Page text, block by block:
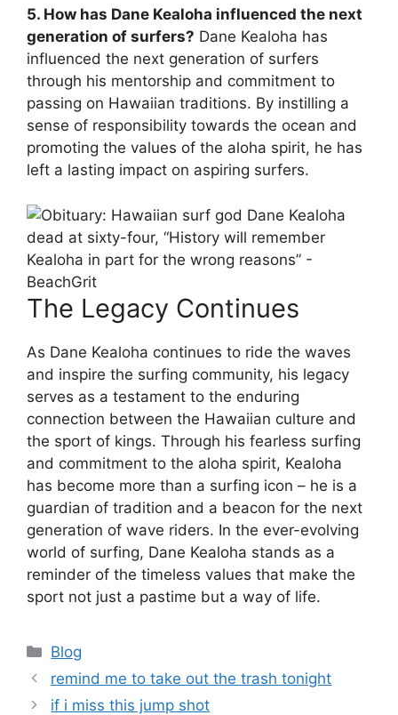
5. How has Dane Kealoha influenced the next
generation of surfers? Dane Kealoha has
influenced the next generation of surfers
through his mentorship and commitment to
passing on Hawaiian traditions. By instilling a
sense of responsibility towards the ocean and
promoting the values of the aloha spirit, he has
left a lasting impact on aspiring surfers.
The Legacy Continues
As Dane Kealoha continues to ride the waves
and inspire the surfing community, his legacy
serves as a testament to the enduring
connection between the Hawaiian culture and
the sport of kings. Through his fearless surfing
and commitment to the aloha spirit, Kealoha
has become more than a surfing icon – he is a
guardian of tradition and a beacon for the next
generation of wave riders. In the ever-evolving
world of surfing, Dane Kealoha stands as a
reminder of the timeless values that make the
sport not just a pastime but a way of life.
Categories
Blog
remind me to take out the trash tonight
if i miss this jump shot